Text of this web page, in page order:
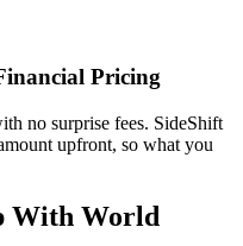
Pricing
no surprise fees. SideShift
upfront, so what you
With World